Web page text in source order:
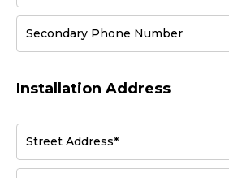
Secondary Phone Number
Installation Address
Street Address*